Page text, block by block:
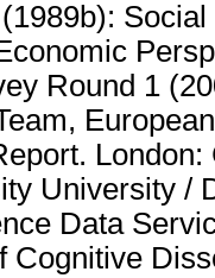
Round 1
University /
Data
Cognitive